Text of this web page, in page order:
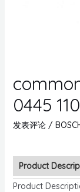
0445
发表评论 /
Product
Product